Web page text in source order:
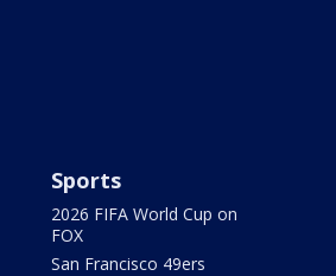
Sports
2026 FIFA World Cup on
FOX
San Francisco 49ers